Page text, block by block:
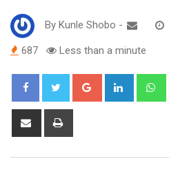
By Kunle Shobo -
687 Less than a minute
Google+ LinkedIn
Share